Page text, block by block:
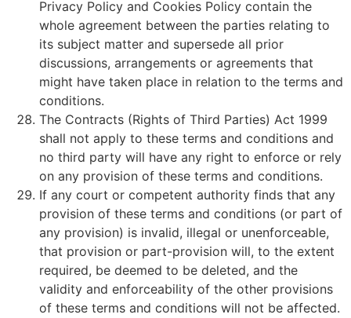
Privacy Policy and Cookies Policy contain the
whole agreement between the parties relating to
its subject matter and supersede all prior
discussions, arrangements or agreements that
might have taken place in relation to the terms and
conditions.
The Contracts (Rights of Third Parties) Act 1999
shall not apply to these terms and conditions and
no third party will have any right to enforce or rely
on any provision of these terms and conditions.
If any court or competent authority finds that any
provision of these terms and conditions (or part of
any provision) is invalid, illegal or unenforceable,
that provision or part-provision will, to the extent
required, be deemed to be deleted, and the
validity and enforceability of the other provisions
of these terms and conditions will not be affected.